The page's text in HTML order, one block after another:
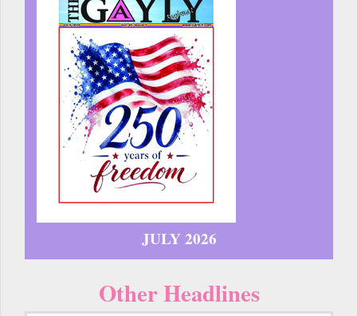
JULY 2026
Other Headlines